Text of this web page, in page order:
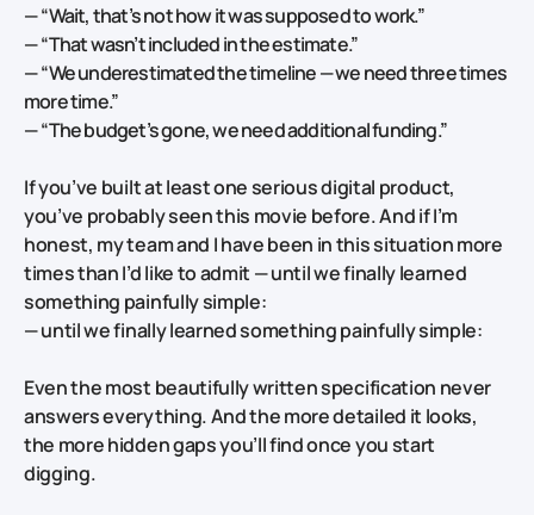
—“Wait, that’s not how it was supposed to work.”
—“That wasn’t included in the estimate.”
—“We underestimated the timeline — we need three times
more time.”
—“The budget’s gone, we need additional funding.”
If you’ve built at least one serious digital product,
you’ve probably seen this movie before. And if I’m
honest, my team and I have been in this situation more
times than I’d like to admit — until we finally learned
something painfully simple:
— until we finally learned something painfully simple:
Even the most beautifully written specification never
answers everything. And the more detailed it looks,
the more hidden gaps you’ll find once you start
digging.